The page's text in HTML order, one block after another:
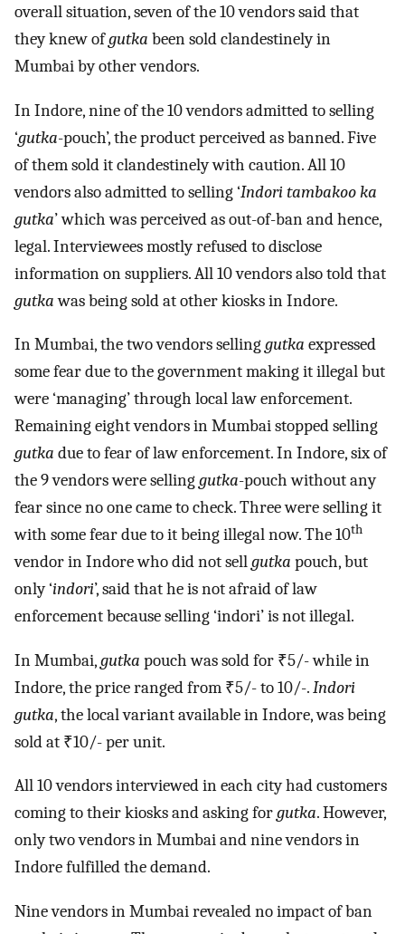
overall situation, seven of the 10 vendors said that
they knew ofgutka been sold clandestinely in
Mumbai by other vendors.
In Indore, nine of the 10 vendors admitted to selling
‘gutka-pouch’, the product perceived as banned. Five
of them sold it clandestinely with caution. All 10
vendors also admitted to selling ‘Indori tambakoo ka
gutka’ which was perceived as out-of-ban and hence,
legal. Interviewees mostly refused to disclose
information on suppliers. All 10 vendors also told that
gutkawas being sold at other kiosks in Indore.
In Mumbai, the two vendors sellinggutka expressed
some fear due to the government making it illegal but
were ‘managing’ through local law enforcement.
Remaining eight vendors in Mumbai stopped selling
gutka due to fear of law enforcement. In Indore, six of
the 9 vendors were sellinggutka-pouch without any
fear since no one came to check. Three were selling it
with some fear due to it being illegal now. The 10th
vendor in Indore who did not sellgutka pouch, but
only ‘indori’, said that he is not afraid of law
enforcement because selling ‘indori’ is not illegal.
In Mumbai,gutka pouch was sold for ₹5/- while in
Indore, the price ranged from ₹5/- to 10/-.Indori
gutka, the local variant available in Indore, was being
sold at ₹10/- per unit.
All 10 vendors interviewed in each city had customers
coming to their kiosks and asking forgutka. However,
only two vendors in Mumbai and nine vendors in
Indore fulfilled the demand.
Nine vendors in Mumbai revealed no impact of ban